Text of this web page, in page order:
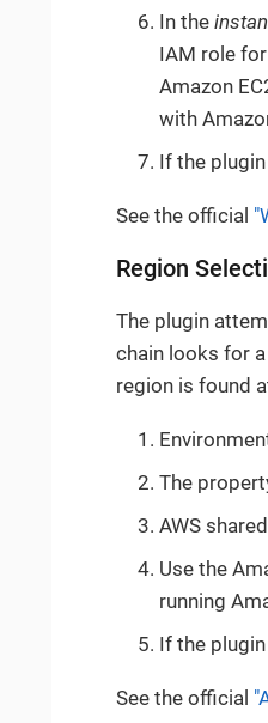
In the
IAM role
Amazon
with
If the
See the official
Region
The plugin
chain looks for
region is found
The
AWS
Use the
running
If the
See the official